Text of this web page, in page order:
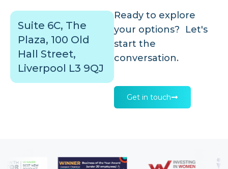
Suite 6C, The
Plaza, 100 Old
Hall Street,
Liverpool L3 9QJ
Ready to explore
your options? Let's
start the
conversation.
Get in touch